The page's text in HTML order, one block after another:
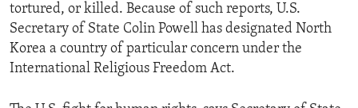
tortured, or killed. Because of such reports, U.S.
Secretary of State Colin Powell has designated North
Korea a country of particular concern under the
International Religious Freedom Act.